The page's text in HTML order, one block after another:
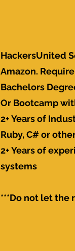
HackersUnited
Amazon.
Bachelors
Or Bootcamp
2+ Years of
Ruby, C# or
2+ Years of
systems
***Do not let the